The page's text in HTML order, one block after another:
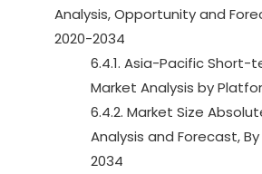
Analysis, Opportunity and
2020-2034
6.4.1. Asia-Pacific Short-
Market Analysis by
6.4.2. Market Size
Analysis and Forecast,
2034